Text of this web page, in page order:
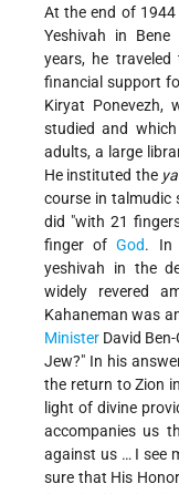
At the end of
Yeshivah in
years, he
financial support
Kiryat Ponevezh,
studied and
adults, a large
He instituted the
course in talmudic
did "with 21
finger ofGod. In
yeshivah in the
widely revered
Kahaneman was
Minister David
Jew?" In his
the return to Zion
light of divine
accompanies us
against us … I see
sure that His